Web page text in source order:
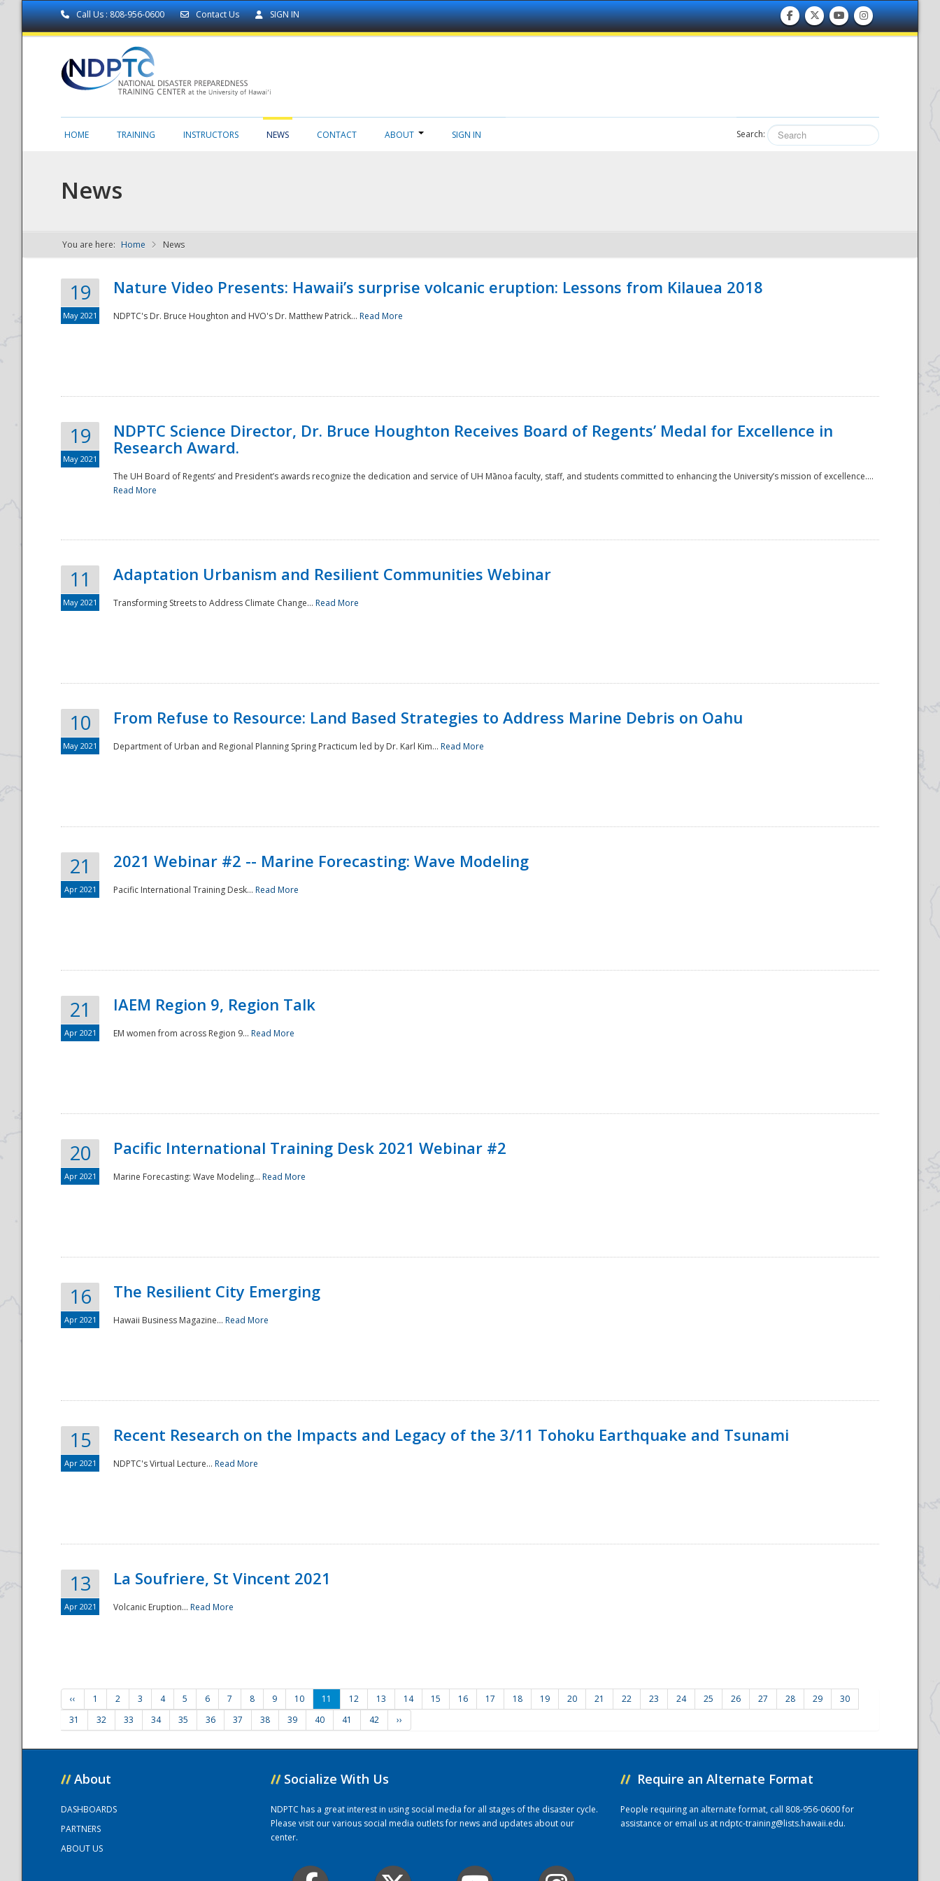
Call Us : 808-956-0600 Contact Us SIGN IN
NDPTC - The
National
HOME TRAINING INSTRUCTORS NEWS CONTACT ABOUT SIGN IN Search:
News
You are here: Home News
19
May 2021
Nature Video Presents: Hawaii’s surprise volcanic eruption: Lessons from Kilauea 2018
NDPTC's Dr. Bruce Houghton and HVO's Dr. Matthew Patrick... Read More
19
May 2021
NDPTC Science Director, Dr. Bruce Houghton Receives Board of Regents’ Medal for Excellence in
Research Award.
The UH Board of Regents’ and President’s awards recognize the dedication and service of UH Mānoa faculty, staff, and students committed to enhancing the University’s mission of excellence....
Read More
11
May 2021
Adaptation Urbanism and Resilient Communities Webinar
Transforming Streets to Address Climate Change... Read More
10
May 2021
From Refuse to Resource: Land Based Strategies to Address Marine Debris on Oahu
Department of Urban and Regional Planning Spring Practicum led by Dr. Karl Kim... Read More
21
Apr 2021
2021 Webinar #2 -- Marine Forecasting: Wave Modeling
Pacific International Training Desk... Read More
21
Apr 2021
IAEM Region 9, Region Talk
EM women from across Region 9... Read More
20
Apr 2021
Pacific International Training Desk 2021 Webinar #2
Marine Forecasting: Wave Modeling... Read More
16
Apr 2021
The Resilient City Emerging
Hawaii Business Magazine... Read More
15
Apr 2021
Recent Research on the Impacts and Legacy of the 3/11 Tohoku Earthquake and Tsunami
NDPTC's Virtual Lecture... Read More
13
Apr 2021
La Soufriere, St Vincent 2021
Volcanic Eruption... Read More
‹‹ 1 2 3 4 5 6 7 8 9 10 11 12 13 14 15 16 17 18 19 20 21 22 23 24 25 26 27 28 29
30
31
32 33 34 35 36 37 38 39 40 41 42 ››
// About
DASHBOARDS
PARTNERS
ABOUT US
// Socialize With Us
NDPTC has a great interest in using social media for all stages of the disaster cycle.
Please visit our various social media outlets for news and updates about our
center.
// Require an Alternate Format
People requiring an alternate format, call 808-956-0600 for
assistance or email us atndptc-training@lists.hawaii.edu.